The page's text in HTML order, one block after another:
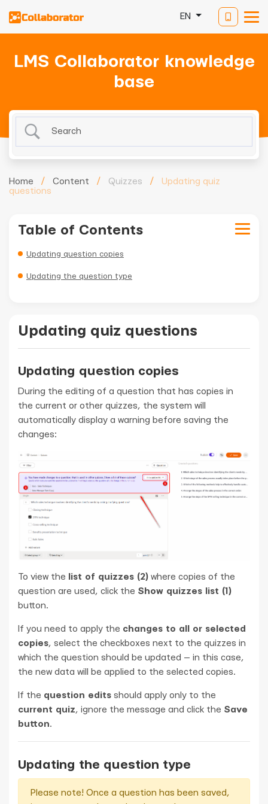
EN
LMS Collaborator knowledge
base
Home / Content / Quizzes /
Updating quiz
questions
Table of Contents
Updating question copies
Updating the question type
Updating quiz questions
Updating question copies
During the editing of a question that has copies in
the current or other quizzes, the system will
automatically display a warning before saving the
changes:
To view the list of quizzes (2) where copies of the
question are used, click the Show quizzes list (1)
button.
If you need to apply the changes to all or selected
copies, select the checkboxes next to the quizzes in
which the question should be updated — in this case,
the new data will be applied to the selected copies.
If the question edits should apply only to the
current quiz, ignore the message and click the Save
button.
Updating the question type
Please note! Once a question has been saved,